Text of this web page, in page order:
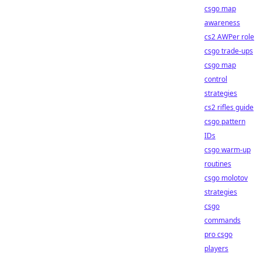
csgo map
awareness
cs2 AWPer role
csgo trade-ups
csgo map
control
strategies
cs2 rifles guide
csgo pattern
IDs
csgo warm-up
routines
csgo molotov
strategies
csgo
commands
pro csgo
players